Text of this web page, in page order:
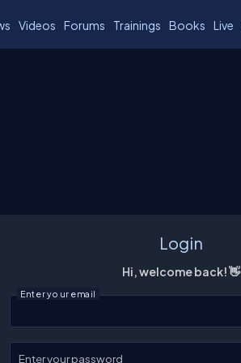
Videos Forums Trainings Books Live
Login
Hi, welcome back! 👋
Enter your email
Enter your password